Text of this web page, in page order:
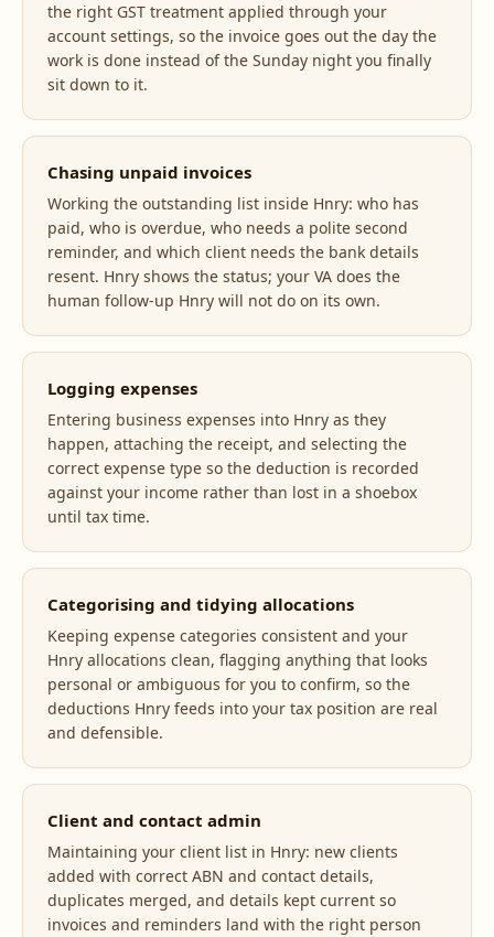
the right GST treatment applied through your
account settings, so the invoice goes out the day the
work is done instead of the Sunday night you finally
sit down to it.
Chasing unpaid invoices
Working the outstanding list inside Hnry: who has
paid, who is overdue, who needs a polite second
reminder, and which client needs the bank details
resent. Hnry shows the status; your VA does the
human follow-up Hnry will not do on its own.
Logging expenses
Entering business expenses into Hnry as they
happen, attaching the receipt, and selecting the
correct expense type so the deduction is recorded
against your income rather than lost in a shoebox
until tax time.
Categorising and tidying allocations
Keeping expense categories consistent and your
Hnry allocations clean, flagging anything that looks
personal or ambiguous for you to confirm, so the
deductions Hnry feeds into your tax position are real
and defensible.
Client and contact admin
Maintaining your client list in Hnry: new clients
added with correct ABN and contact details,
duplicates merged, and details kept current so
invoices and reminders land with the right person